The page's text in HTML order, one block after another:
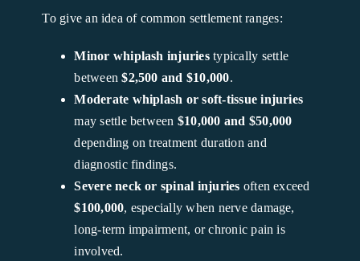
To give an idea of common settlement ranges:
Minor whiplash injuriestypically settle
between$2,500 and $10,000.
Moderate whiplash or soft-tissue injuries
may settle between $10,000 and $50,000
depending on treatment duration and
diagnostic findings.
Severe neck or spinal injuries often exceed
$100,000, especially when nerve damage,
long-term impairment, or chronic pain is
involved.